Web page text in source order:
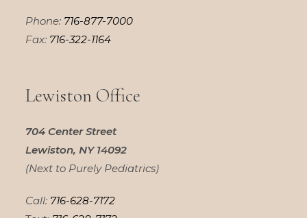
Phone: 716-877-7000
Fax: 716-322-1164
Lewiston Office
704 Center Street
Lewiston, NY 14092
(Next to Purely Pediatrics)
Call: 716-628-7172